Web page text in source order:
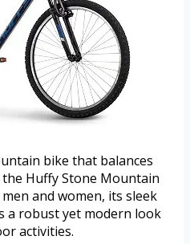
bike that balances
Huffy Stone Mountain
and women, its sleek
a robust yet modern look
activities.